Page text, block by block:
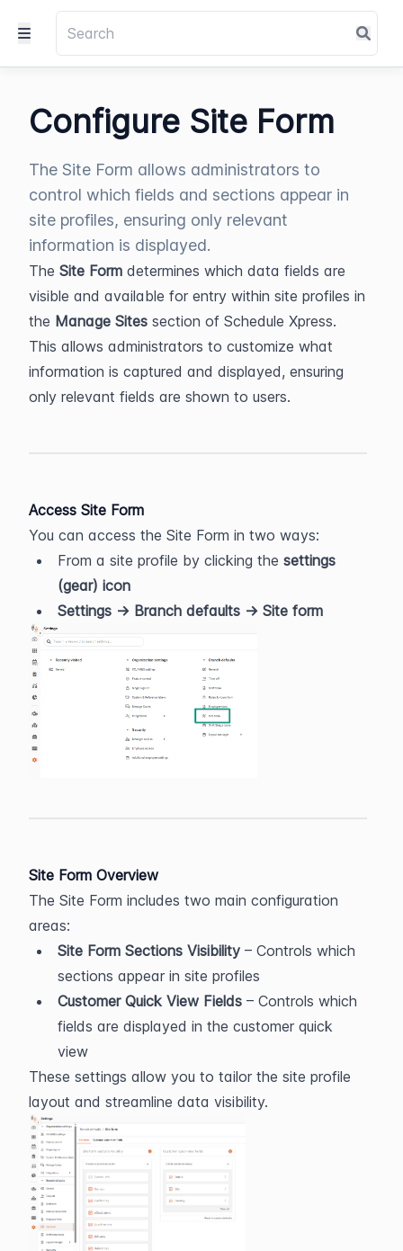
Configure Site Form
The Site Form allows administrators to
control which fields and sections appear in
site profiles, ensuring only relevant
information is displayed.
The Site Form determines which data fields are
visible and available for entry within site profiles in
the Manage Sites section of Schedule Xpress.
This allows administrators to customize what
information is captured and displayed, ensuring
only relevant fields are shown to users.
Access Site Form
You can access the Site Form in two ways:
From a site profile by clicking the settings
(gear) icon
Settings → Branch defaults → Site form
Site Form Overview
The Site Form includes two main configuration
areas:
Site Form Sections Visibility – Controls which
sections appear in site profiles
Customer Quick View Fields – Controls which
fields are displayed in the customer quick
view
These settings allow you to tailor the site profile
layout and streamline data visibility.